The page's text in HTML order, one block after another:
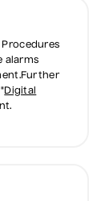
alarms
Digital